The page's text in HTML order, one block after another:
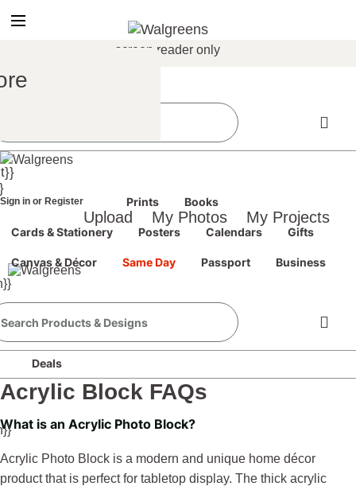
false
screen reader only
Sign in or Register
Upload My Photos My Projects
Prints Books
Cards & Stationery Posters Calendars Gifts
Canvas & Décor Same Day Passport Business
Deals
classic site
classic site
at any time.
Acrylic Block FAQs
What is an Acrylic Photo Block?
Acrylic Photo Block is a modern and unique home décor
product that is perfect for tabletop display. The thick acrylic